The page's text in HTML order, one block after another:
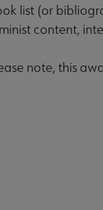
list (or
content,
note, this